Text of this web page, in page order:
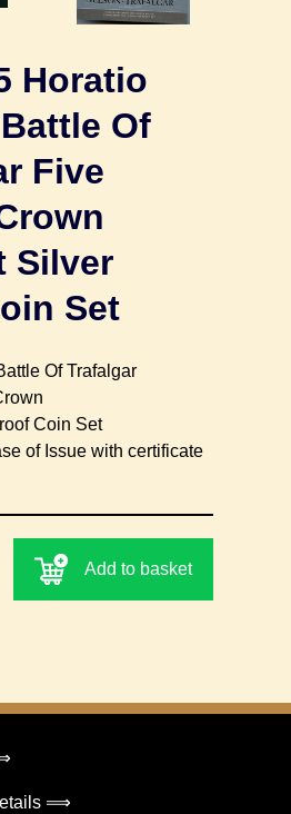
Horatio
Of
Five
Silver
Set
Of Trafalgar
Coin Set
of Issue with certificate
Add to basket
⟹